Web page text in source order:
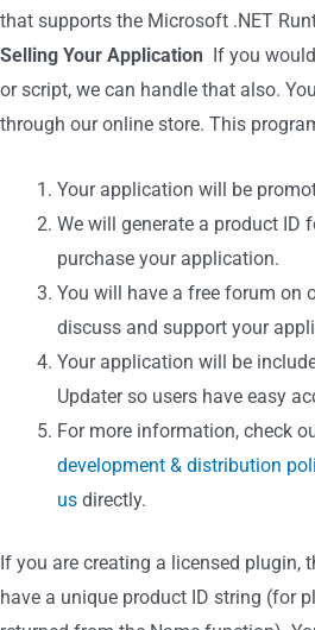
that supports the Microsoft .NET
Selling Your Application If you
or script, we can handle that also.
through our online store. This
Your application will be
We will generate a product ID
purchase your application.
You will have a free forum on
discuss and support your
Your application will be
Updater so users have easy
For more information, check
development & distribution
us directly.
If you are creating a licensed plugin,
have a unique product ID string (for